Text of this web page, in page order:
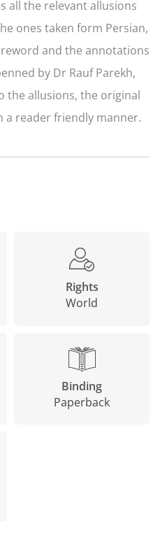
all the relevant allusions
ones taken form Persian,
and the annotations
by Dr Rauf Parekh,
the allusions, the original
a reader friendly manner.
Rights
World
Binding
Paperback